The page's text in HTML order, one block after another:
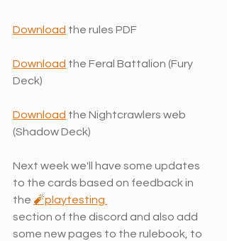
Download the rules PDF
Download the Feral Battalion (Fury
Deck)
Download the Nightcrawlers web
(Shadow Deck)
Next week we'll have some updates
to the cards based on feedback in
the 🧨playtesting
section of the discord and also add
some new pages to the rulebook, to